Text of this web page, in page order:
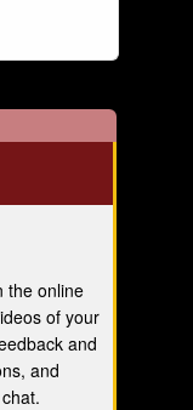
the online
of your
and
and